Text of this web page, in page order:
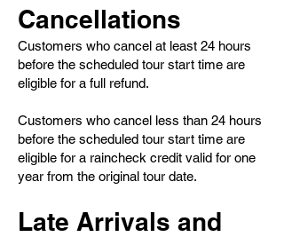
Cancellations
Customers who cancel at least 24 hours
before the scheduled tour start time are
eligible for a full refund.
Customers who cancel less than 24 hours
before the scheduled tour start time are
eligible for a raincheck credit valid for one
year from the original tour date.
Late Arrivals and